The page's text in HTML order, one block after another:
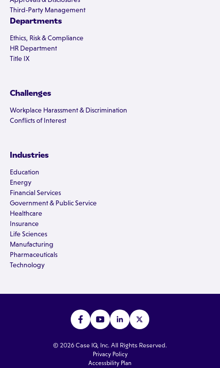
Third-Party Management
Departments
Ethics, Risk & Compliance
HR Department
Title IX
Challenges
Workplace Harassment & Discrimination
Conflicts of Interest
Industries
Education
Energy
Financial Services
Government & Public Service
Healthcare
Insurance
Life Sciences
Manufacturing
Pharmaceuticals
Technology
© 2026 Case IQ, Inc. All Rights Reserved.
Privacy Policy
Accessbility Plan